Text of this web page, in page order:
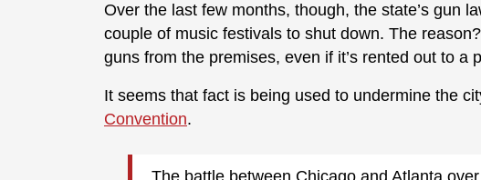
Over the last few months, though, the state’s gun
couple of music festivals to shut down. The
guns from the premises, even if it’s rented out to a
It seems that fact is being used to undermine the
Convention.
The battle between Chicago and Atlanta